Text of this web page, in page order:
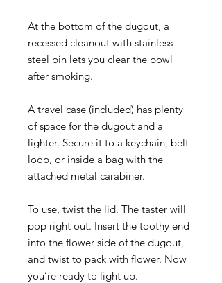
At the bottom of the dugout, a
recessed cleanout with stainless
steel pin lets you clear the bowl
after smoking.
A travel case (included) has plenty
of space for the dugout and a
lighter. Secure it to a keychain, belt
loop, or inside a bag with the
attached metal carabiner.
To use, twist the lid. The taster will
pop right out. Insert the toothy end
into the flower side of the dugout,
and twist to pack with flower. Now
you’re ready to light up.